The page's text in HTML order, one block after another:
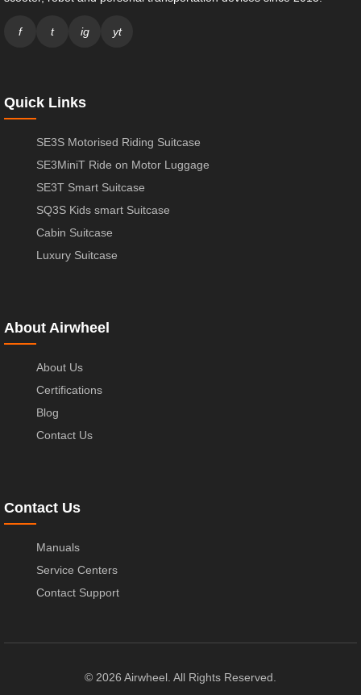
f t ig yt
Quick Links
SE3S Motorised Riding Suitcase
SE3MiniT Ride on Motor Luggage
SE3T Smart Suitcase
SQ3S Kids smart Suitcase
Cabin Suitcase
Luxury Suitcase
About Airwheel
About Us
Certifications
Blog
Contact Us
Contact Us
Manuals
Service Centers
Contact Support
© 2026 Airwheel. All Rights Reserved.